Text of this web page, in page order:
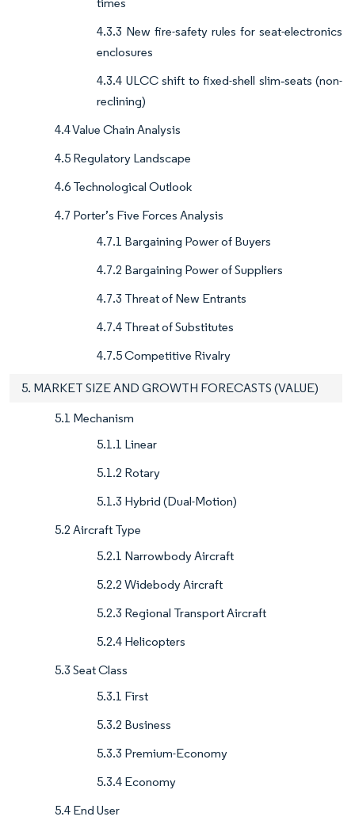
4.3.3 New fire-safety rules for seat-electronics
enclosures
4.3.4 ULCC shift to fixed-shell slim‐seats (non-
reclining)
4.4 Value Chain Analysis
4.5 Regulatory Landscape
4.6 Technological Outlook
4.7 Porter’s Five Forces Analysis
4.7.1 Bargaining Power of Buyers
4.7.2 Bargaining Power of Suppliers
4.7.3 Threat of New Entrants
4.7.4 Threat of Substitutes
4.7.5 Competitive Rivalry
5. MARKET SIZE AND GROWTH FORECASTS (VALUE)
5.1 Mechanism
5.1.1 Linear
5.1.2 Rotary
5.1.3 Hybrid (Dual-Motion)
5.2 Aircraft Type
5.2.1 Narrowbody Aircraft
5.2.2 Widebody Aircraft
5.2.3 Regional Transport Aircraft
5.2.4 Helicopters
5.3 Seat Class
5.3.1 First
5.3.2 Business
5.3.3 Premium-Economy
5.3.4 Economy
5.4 End User